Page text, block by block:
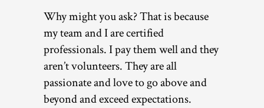
Why might you ask? That is because
my team and I are certified
professionals. I pay them well and they
aren’t volunteers. They are all
passionate and love to go above and
beyond and exceed expectations.